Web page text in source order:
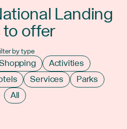
Landing
offer
by type
Activities
Services
Parks
All